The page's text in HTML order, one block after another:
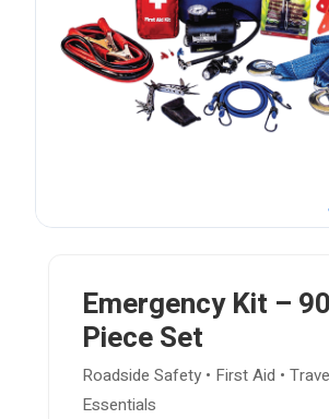
Emergency Kit – 90
Piece Set
Roadside Safety • First Aid •
Essentials